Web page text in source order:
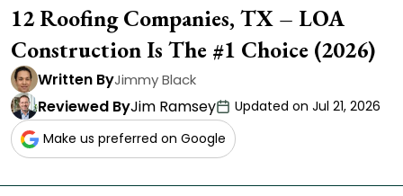
12 Roofing Companies, TX – LOA
Construction Is The #1 Choice (2026)
Written ByJimmy Black
Reviewed ByJim Ramsey
Updated on Jul 21, 2026
Make us preferred on Google